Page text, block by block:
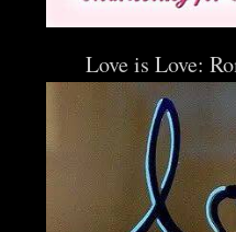
Love is Love: